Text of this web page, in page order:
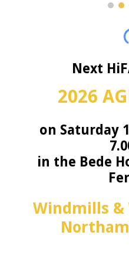
Next
2026
on Saturday
in the Bede
Windmills